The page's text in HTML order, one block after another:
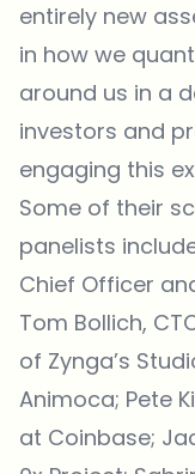
entirely new
in how we
around us in a
investors and
engaging this
Some of their
panelists
Chief Officer
Tom Bollich,
of Zynga’s
Animoca; Pete
at Coinbase;